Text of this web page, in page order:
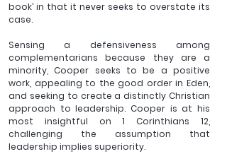
book’ in that it never seeks to overstate its
case.
Sensing a defensiveness among
complementarians because they are a
minority, Cooper seeks to be a positive
work, appealing to the good order in Eden,
and seeking to create a distinctly Christian
approach to leadership. Cooper is at his
most insightful on 1 Corinthians 12,
challenging the assumption that
leadership implies superiority.